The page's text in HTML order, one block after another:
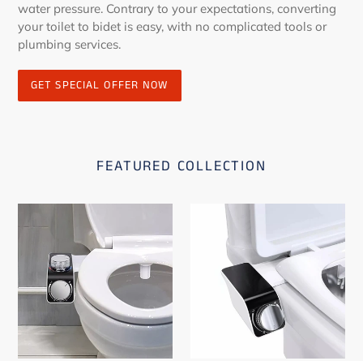
water pressure. Contrary to your expectations, converting
your toilet to bidet is easy, with no complicated tools or
plumbing services.
GET SPECIAL OFFER NOW
FEATURED COLLECTION
Daisy-
Fresh
Water
Kit
SFBidet
Daisy-
Fresh
Water